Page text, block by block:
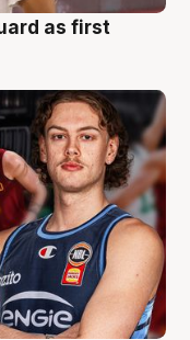
as first